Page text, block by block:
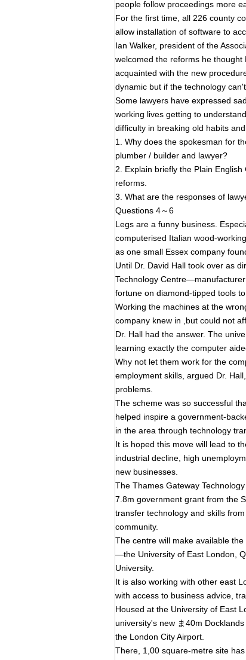
people follow proceedings more
For the first time, all 226 county
allow installation of software to
Ian Walker, president of the
welcomed the reforms he
acquainted with the new
dynamic but if the technology
Some lawyers have expressed
working lives getting to
difficulty in breaking old habits
1. Why does the spokesman for
plumber / builder and lawyer?
2. Explain briefly the Plain
reforms.
3. What are the responses of
Questions 4～6
Legs are a funny business.
computerised Italian wood-
as one small Essex company
Until Dr. David Hall took over as
Technology
fortune on diamond-tipped tools
Working the machines at the
company knew in ,but could not
Dr. Hall had the answer. The
learning exactly the computer
Why not let them work for the
employment skills, argued Dr.
problems.
The scheme was so successful
helped inspire a government-
in the area through technology
It is hoped this move will lead to
industrial decline, high
new businesses.
The Thames Gateway
7.8m government grant from the
transfer technology and skills
community.
The centre will make available
—the University of East London,
University.
It is also working with other east
with access to business advice,
Housed at the University of East
university's new ま40m
the London City Airport.
There, 1,00 square-metre site